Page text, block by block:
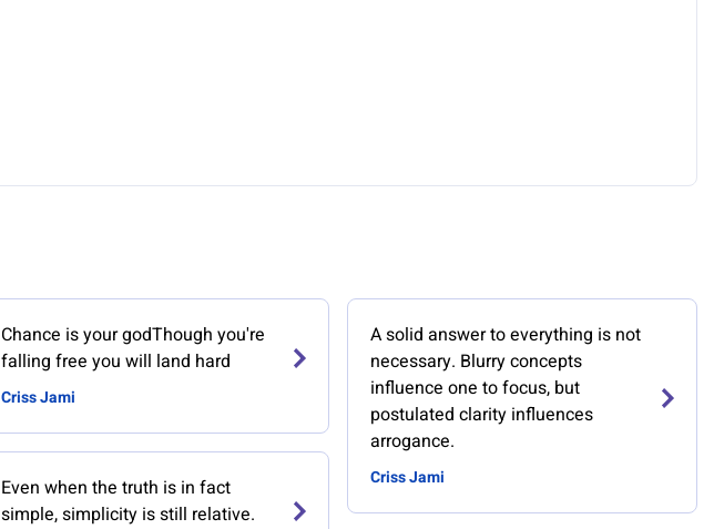
Chance is your godThough you're
falling free you will land hard
Criss Jami
Even when the truth is in fact
simple, simplicity is still relative.
A solid answer to everything is not
necessary. Blurry concepts
influence one to focus, but
postulated clarity influences
arrogance.
Criss Jami